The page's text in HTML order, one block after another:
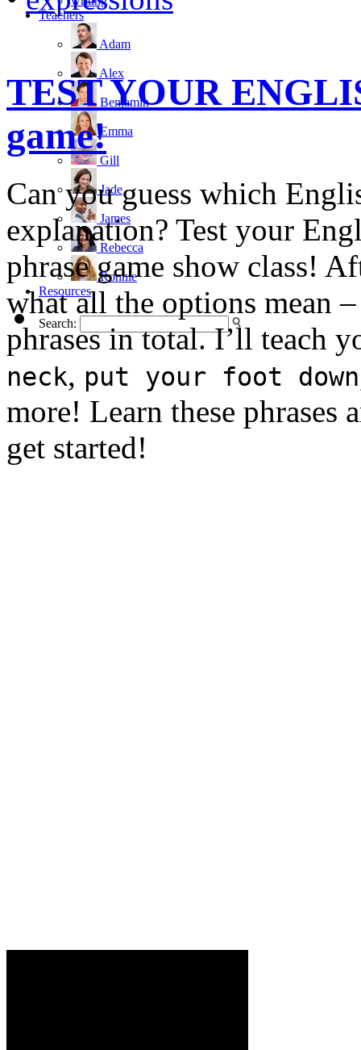
Teachers
Adam
Alex
Benjamin
Emma
Gill
Jade
James
Rebecca
Ronnie
Resources
Search:
TEST YOUR
game!
Can you guess which
explanation? Test your
phrase game show class!
what all the options mean
phrases in total. I’ll teach
neck, put your foot down
more! Learn these phrases
get started!